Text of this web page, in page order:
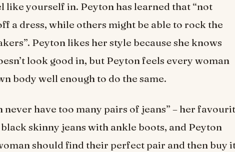
like yourself in. Peyton has learned that “not
a dress, while others might be able to rock the
Peyton likes her style because she knows
look good in, but Peyton feels every woman
body well enough to do the same.
never have too many pairs of jeans” – her
skinny jeans with ankle boots, and Peyton
should find their perfect pair and then buy